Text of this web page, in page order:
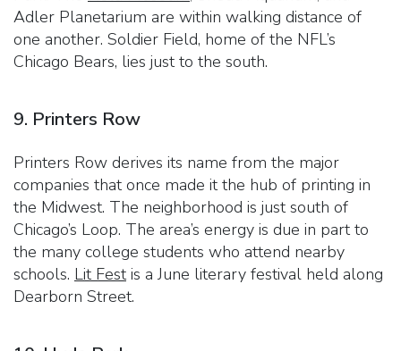
Adler Planetarium are within walking distance of
one another. Soldier Field, home of the NFL’s
Chicago Bears, lies just to the south.
9. Printers Row
Printers Row derives its name from the major
companies that once made it the hub of printing in
the Midwest. The neighborhood is just south of
Chicago’s Loop. The area’s energy is due in part to
the many college students who attend nearby
schools. Lit Fest is a June literary festival held along
Dearborn Street.